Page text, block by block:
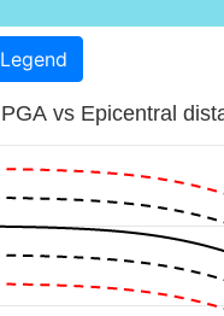
Legend
PGA vs Epicentral